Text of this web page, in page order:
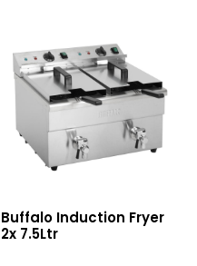
quantity
Fryer
2x
Buffalo Induction Fryer
2x 7.5Ltr